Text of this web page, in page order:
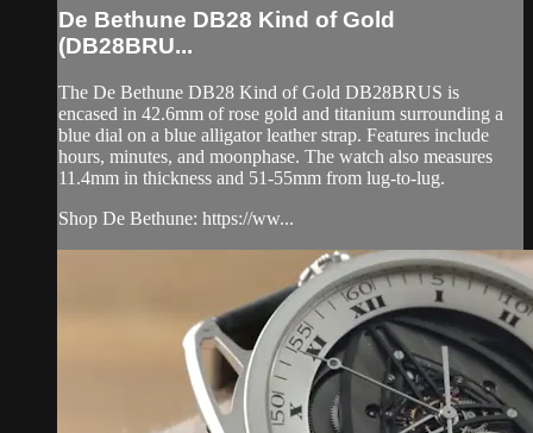
De Bethune DB28 Kind of Gold
(DB28BRU...
The De Bethune DB28 Kind of Gold DB28BRUS is
encased in 42.6mm of rose gold and titanium surrounding a
blue dial on a blue alligator leather strap. Features include
hours, minutes, and moonphase. The watch also measures
11.4mm in thickness and 51-55mm from lug-to-lug.
Shop De Bethune: https://ww...